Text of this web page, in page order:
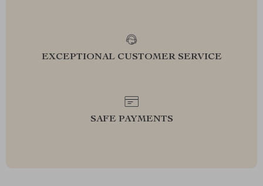
EXCEPTIONAL CUSTOMER SERVICE
SAFE PAYMENTS